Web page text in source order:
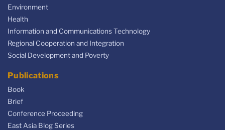
Environment
Health
Information and Communications Technology
Regional Cooperation and Integration
Social Development and Poverty
Publications
Book
Brief
Conference Proceeding
East Asia Blog Series